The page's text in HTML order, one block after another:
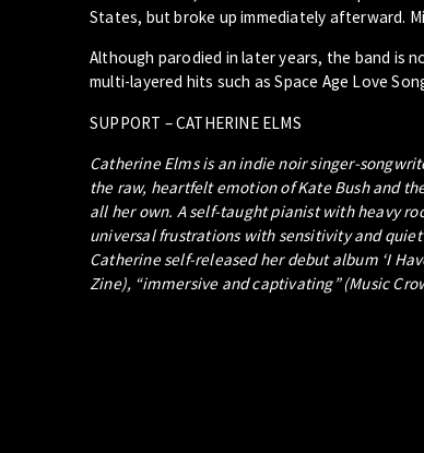
States, but broke up immediately afterward.
Although parodied in later years, the band is
multi-layered hits such as Space Age Love
SUPPORT – CATHERINE ELMS
Catherine Elms is an indie noir singer-
the raw, heartfelt emotion of Kate Bush and
all her own. A self-taught pianist with heavy
universal frustrations with sensitivity and quiet
Catherine self-released her debut album ‘I
Zine), “immersive and captivating” (Music